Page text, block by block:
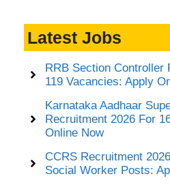
Latest Jobs
RRB Section Controller
119 Vacancies: Apply
Karnataka Aadhaar
Recruitment 2026 For
Online Now
CCRS Recruitment
Social Worker Posts: